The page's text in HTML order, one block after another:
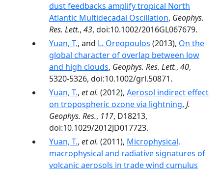
dust feedbacks amplify tropical North
Atlantic Multidecadal Oscillation, Geophys.
Res. Lett., 43, doi:10.1002/2016GL067679.
Yuan, T., and L. Oreopoulos (2013), On the
global character of overlap between low
and high clouds, Geophys. Res. Lett., 40,
5320-5326, doi:10.1002/grl.50871.
Yuan, T., et al. (2012), Aerosol indirect effect
on tropospheric ozone via lightning, J.
Geophys. Res., 117, D18213,
doi:10.1029/2012JD017723.
Yuan, T., et al. (2011), Microphysical,
macrophysical and radiative signatures of
volcanic aerosols in trade wind cumulus